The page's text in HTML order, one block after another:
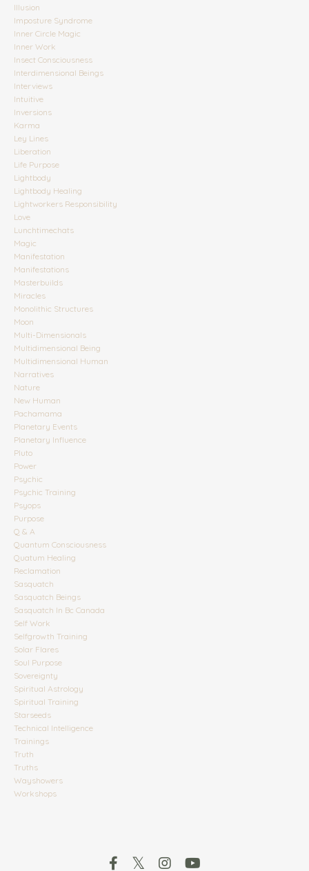
Illusion
Imposture Syndrome
Inner Circle Magic
Inner Work
Insect Consciousness
Interdimensional Beings
Interviews
Intuitive
Inversions
Karma
Ley Lines
Liberation
Life Purpose
Lightbody
Lightbody Healing
Lightworkers Responsibility
Love
Lunchtimechats
Magic
Manifestation
Manifestations
Masterbuilds
Miracles
Monolithic Structures
Moon
Multi-Dimensionals
Multidimensional Being
Multidimensional Human
Narratives
Nature
New Human
Pachamama
Planetary Events
Planetary Influence
Pluto
Power
Psychic
Psychic Training
Psyops
Purpose
Q & A
Quantum Consciousness
Quatum Healing
Reclamation
Sasquatch
Sasquatch Beings
Sasquatch In Bc Canada
Self Work
Selfgrowth Training
Solar Flares
Soul Purpose
Sovereignty
Spiritual Astrology
Spiritual Training
Starseeds
Technical Intelligence
Trainings
Truth
Truths
Wayshowers
Workshops